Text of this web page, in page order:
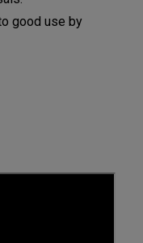
good use by